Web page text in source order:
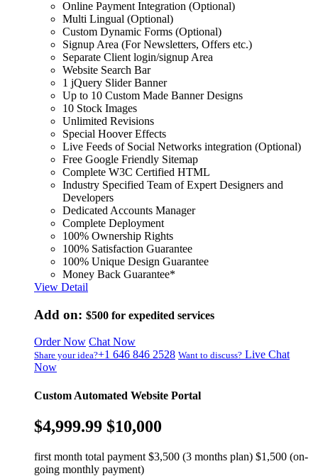
Online Payment Integration (Optional)
Multi Lingual (Optional)
Custom Dynamic Forms (Optional)
Signup Area (For Newsletters, Offers etc.)
Separate Client login/signup Area
Website Search Bar
1 jQuery Slider Banner
Up to 10 Custom Made Banner Designs
10 Stock Images
Unlimited Revisions
Special Hoover Effects
Live Feeds of Social Networks integration (Optional)
Free Google Friendly Sitemap
Complete W3C Certified HTML
Industry Specified Team of Expert Designers and
Developers
Dedicated Accounts Manager
Complete Deployment
100% Ownership Rights
100% Satisfaction Guarantee
100% Unique Design Guarantee
Money Back Guarantee*
View Detail
Add on: $500 for expedited services
Order Now Chat Now
Share your idea?+1 646 846 2528 Want to discuss? Live Chat
Now
Custom Automated Website Portal
$4,999.99 $10,000
first month total payment $3,500 (3 months plan) $1,500 (on-
going monthly payment)